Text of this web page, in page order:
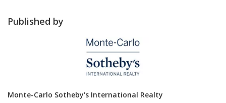
Published by
Monte-Carlo Sotheby's International Realty